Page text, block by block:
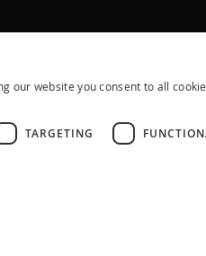
our website you consent to all
TARGETING